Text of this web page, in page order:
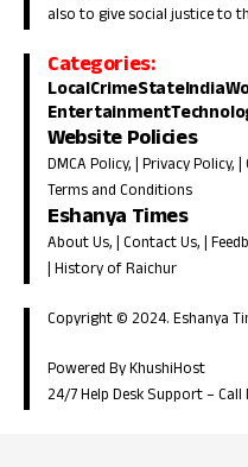
also to give social justice to
Categories:
LocalCrimeStateIndia
Entertainment
Website Policies
DMCA Policy, |Privacy Policy, |
Terms and Conditions
Eshanya Times
About Us, |Contact Us, |
|History of Raichur
Copyright © 2024. Eshanya
Powered By KhushiHost
24/7 Help Desk Support –